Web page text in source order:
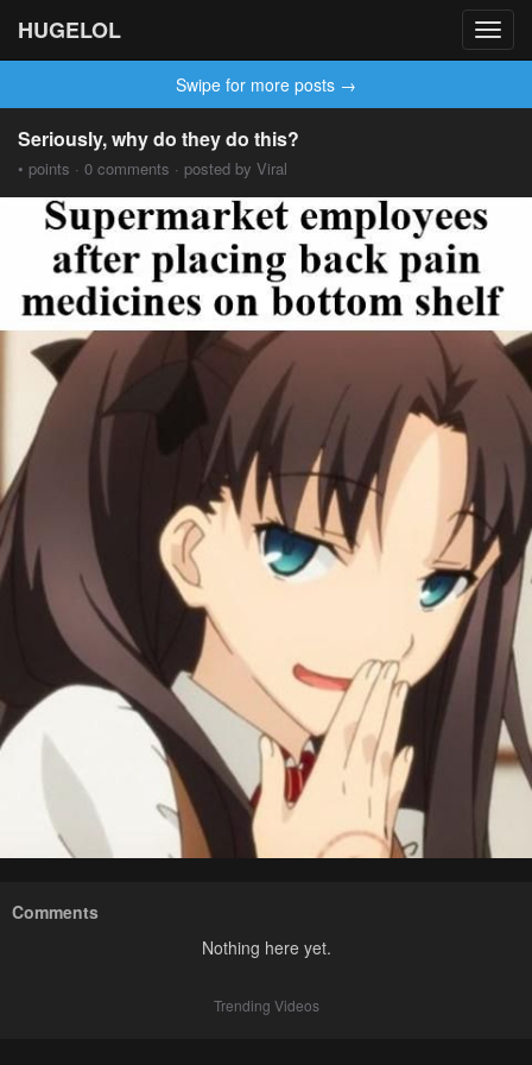
HUGELOL
Swipe for more posts →
Seriously, why do they do this?
• points · 0 comments · posted by Viral
Comments
Nothing here yet.
Trending Videos